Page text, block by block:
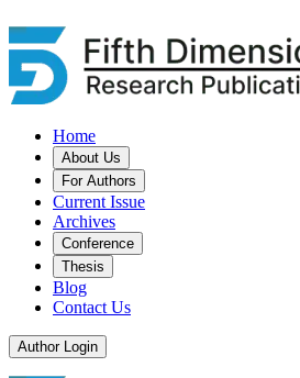
Home
About Us
For Authors
Current Issue
Archives
Conference
Thesis
Blog
Contact Us
Author Login